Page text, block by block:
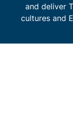
and deliver
cultures and